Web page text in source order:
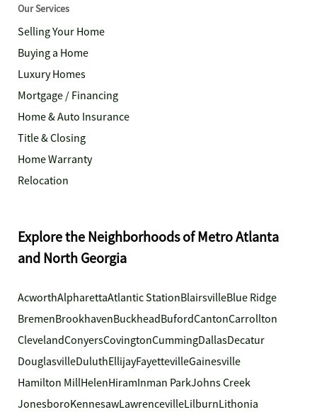
Our Services
Selling Your Home
Buying a Home
Luxury Homes
Mortgage / Financing
Home & Auto Insurance
Title & Closing
Home Warranty
Relocation
Explore the Neighborhoods of Metro Atlanta
and North Georgia
AcworthAlpharettaAtlantic StationBlairsvilleBlue Ridge
BremenBrookhavenBuckheadBufordCantonCarrollton
ClevelandConyersCovingtonCummingDallasDecatur
DouglasvilleDuluthEllijayFayettevilleGainesville
Hamilton MillHelenHiramInman ParkJohns Creek
JonesboroKennesawLawrencevilleLilburnLithonia